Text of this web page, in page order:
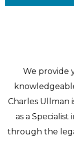
We provide
Charles Ullman
as a
through the